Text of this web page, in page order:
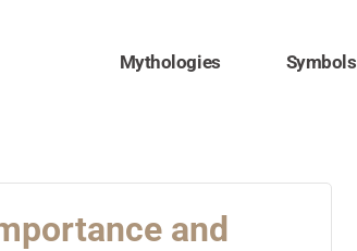
Mythologies Symbols
and